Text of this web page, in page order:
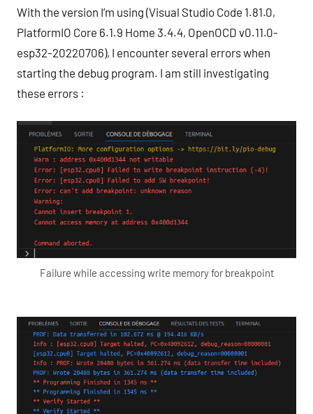
With the version I’m using (Visual Studio Code 1.81.0,
PlatformIO Core 6.1.9 Home 3.4.4, OpenOCD v0.11.0-
esp32-20220706), I encounter several errors when
starting the debug program. I am still investigating
these errors :
Failure while accessing write memory for breakpoint